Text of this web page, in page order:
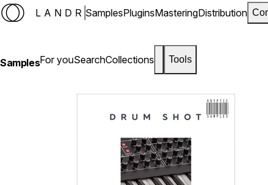
LANDR SamplesPluginsMasteringDistribution
SamplesFor youSearchCollections Tools